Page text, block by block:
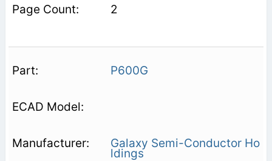
2
P600G
Galaxy Semi-Conductor Ho
ldings